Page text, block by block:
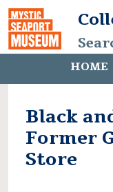
HOME
Black
Former
Store